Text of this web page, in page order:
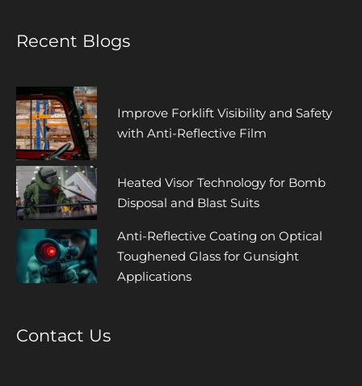
Recent Blogs
Improve Forklift Visibility and Safety
with Anti-Reflective Film
Heated Visor Technology for Bomb
Disposal and Blast Suits
Anti-Reflective Coating on Optical
Toughened Glass for Gunsight
Applications
Contact Us